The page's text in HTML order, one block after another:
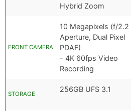
Hybrid Zoom
FRONT CAMERA
10 Megapixels (f/2.2
Aperture, Dual Pixel
PDAF)
- 4K 60fps Video
Recording
STORAGE
256GB UFS 3.1